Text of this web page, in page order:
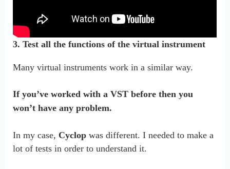
3. Test all the functions of the virtual instrument
Many virtual instruments work in a similar way.
If you’ve worked with a VST before then you
won’t have any problem.
In my case, Cyclop was different. I needed to make a
lot of tests in order to understand it.